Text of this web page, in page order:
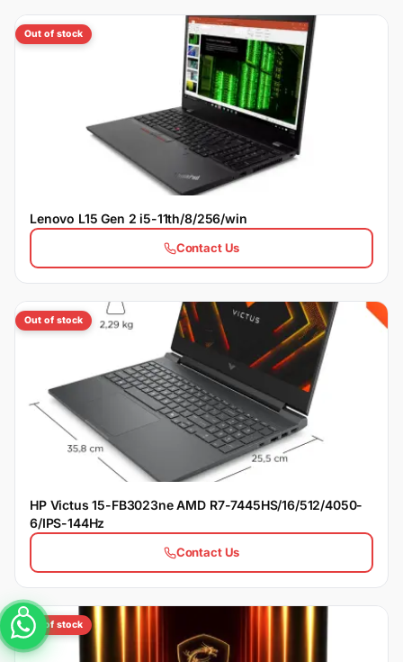
Out of stock
Lenovo L15 Gen 2 i5-11th/8/256/win
Contact Us
Out of stock
HP Victus 15-FB3023ne AMD R7-7445HS/16/512/4050-
6/IPS-144Hz
Contact Us
Out of stock